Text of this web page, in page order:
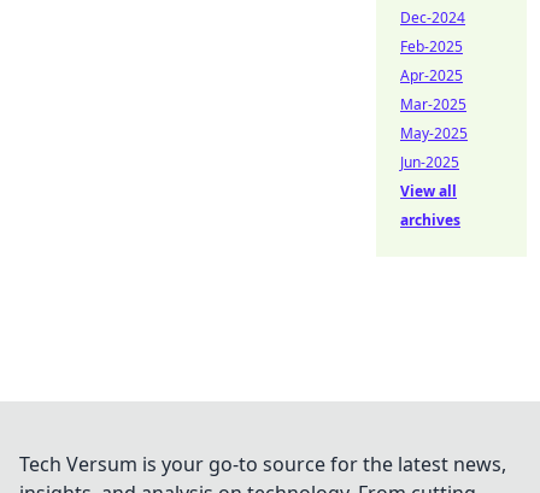
Dec-2024
Feb-2025
Apr-2025
Mar-2025
May-2025
Jun-2025
View all
archives
Tech Versum is your go-to source for the latest news,